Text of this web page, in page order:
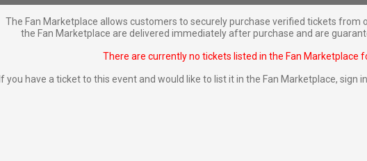
The Fan Marketplace allows customers to securely purchase verified tickets from
the Fan Marketplace are delivered immediately after purchase and are
There are currently no tickets listed in the Fan Marketplace
If you have a ticket to this event and would like to list it in the Fan Marketplace, sign